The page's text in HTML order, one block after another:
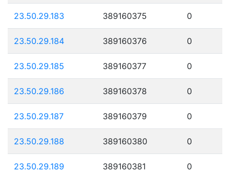
23.50.29.183 389160375 0
23.50.29.184 389160376 0
23.50.29.185 389160377 0
23.50.29.186 389160378 0
23.50.29.187 389160379 0
23.50.29.188 389160380 0
23.50.29.189 389160381 0